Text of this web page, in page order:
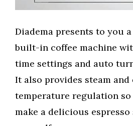
Diadema presents to you
built-in coffee machine
time settings and auto
It also provides steam and
temperature regulation
make a delicious